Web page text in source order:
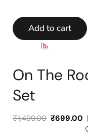
Add to cart
On The
Set
₹1,499.00 ₹699.00